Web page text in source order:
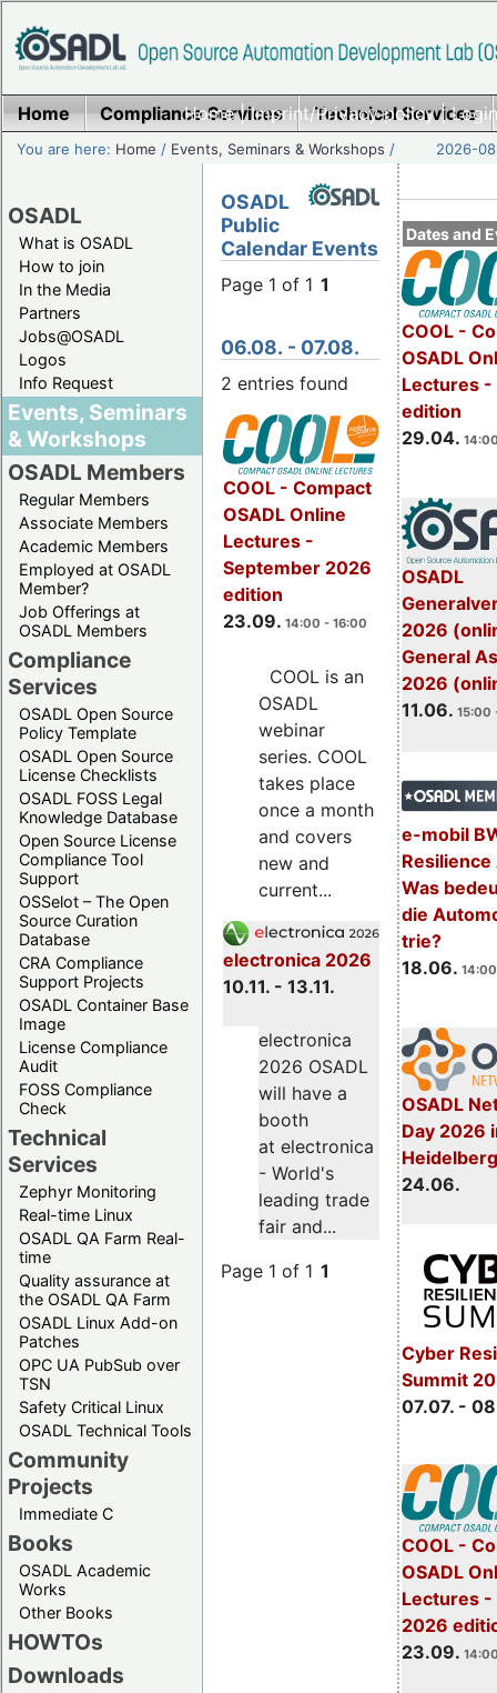
Home|Imprint/Privacy policy|
Home Compliance Services Technical Services
You are here: Home / Events, Seminars & Workshops / 2026-
OSADL
What is OSADL
How to join
In the Media
Partners
Jobs@OSADL
Logos
Info Request
Events, Seminars
& Workshops
OSADL Members
Regular Members
Associate Members
Academic Members
Employed at OSADL
Member?
Job Offerings at
OSADL Members
Compliance
Services
OSADL Open Source
Policy Template
OSADL Open Source
License Checklists
OSADL FOSS Legal
Knowledge Database
Open Source License
Compliance Tool
Support
OSSelot – The Open
Source Curation
Database
CRA Compliance
Support Projects
OSADL Container Base
Image
License Compliance
Audit
FOSS Compliance
Check
Technical
Services
Zephyr Monitoring
Real-time Linux
OSADL QA Farm Real-
time
Quality assurance at
the OSADL QA Farm
OSADL Linux Add-on
Patches
OPC UA PubSub over
TSN
Safety Critical Linux
OSADL Technical Tools
Community
Projects
Immediate C
Books
OSADL Academic
Works
Other Books
HOWTOs
Downloads
Dates and
COOL -
OSADL
Lectures
edition
29.04.
OSADL
2026
General
2026
11.06. 15:00
e-mobil
Resilience
Was
die
trie?
18.06.
OSADL
Day 2026
24.06.
Cyber
Summit
07.07. -
COOL -
OSADL
Lectures -
2026
23.09.
OSADL
Public
Calendar Events
Page 1 of 1 1
06.08. - 07.08.
2 entries found
COOL - Compact
OSADL Online
Lectures -
September 2026
edition
23.09. 14:00 - 16:00
COOL is an
OSADL
webinar
series. COOL
takes place
once a month
and covers
new and
current...
electronica 2026
10.11. - 13.11.
electronica
2026 OSADL
will have a
booth
at electronica
- World's
leading trade
fair and...
Page 1 of 1 1